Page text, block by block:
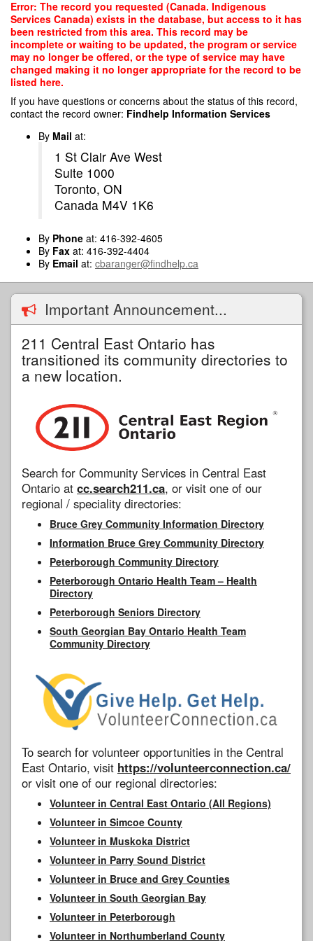
Skip
main
content
Error: The record you requested (Canada. Indigenous
Services Canada) exists in the database, but access to it has
been restricted from this area. This record may be
incomplete or waiting to be updated, the program or service
may no longer be offered, or the type of service may have
changed making it no longer appropriate for the record to be
listed here.
If you have questions or concerns about the status of this record,
contact the record owner: Findhelp Information Services
By Mail at:
1 St Clair Ave West
Suite 1000
Toronto, ON
Canada M4V 1K6
By Phone at: 416-392-4605
By Fax at: 416-392-4404
By Email at: cbaranger@findhelp.ca
Important Announcement...
211 Central East Ontario has
transitioned its community directories to
a new location.
Search for Community Services in Central East
Ontario at cc.search211.ca, or visit one of our
regional / speciality directories:
Bruce Grey Community Information Directory
Information Bruce Grey Community Directory
Peterborough Community Directory
Peterborough Ontario Health Team – Health
Directory
Peterborough Seniors Directory
South Georgian Bay Ontario Health Team
Community Directory
To search for volunteer opportunities in the Central
East Ontario, visit https://volunteerconnection.ca/
or visit one of our regional directories:
Volunteer in Central East Ontario (All Regions)
Volunteer in Simcoe County
Volunteer in Muskoka District
Volunteer in Parry Sound District
Volunteer in Bruce and Grey Counties
Volunteer in South Georgian Bay
Volunteer in Peterborough
Volunteer in Northumberland County